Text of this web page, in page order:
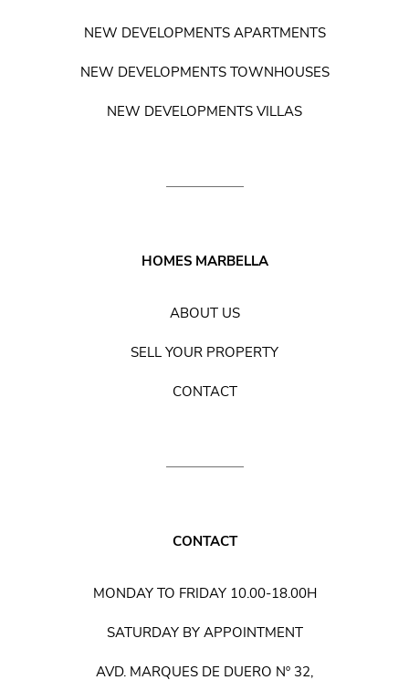
NEW DEVELOPMENTS APARTMENTS
NEW DEVELOPMENTS TOWNHOUSES
NEW DEVELOPMENTS VILLAS
HOMES MARBELLA
ABOUT US
SELL YOUR PROPERTY
CONTACT
CONTACT
MONDAY TO FRIDAY 10.00-18.00H
SATURDAY BY APPOINTMENT
AVD. MARQUES DE DUERO Nº 32,